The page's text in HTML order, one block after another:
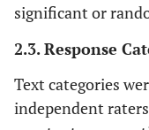
significant or
2.3. Response
Text categories
independent